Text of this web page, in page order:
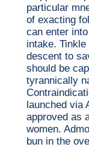
particular
of exacting
can enter
intake.
descent to
should be
tyrannically
launched via
approved as
women.
bun in the